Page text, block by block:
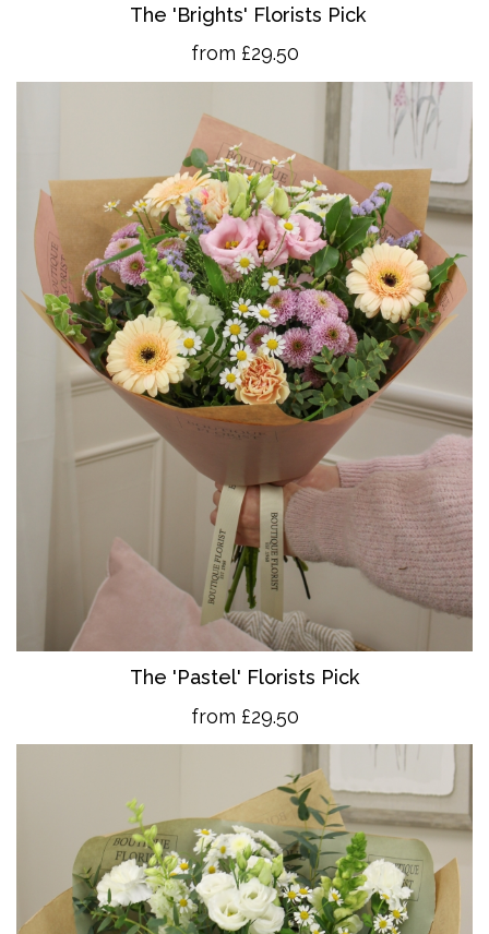
The 'Brights' Florists Pick
from £29.50
The 'Pastel' Florists Pick
from £29.50